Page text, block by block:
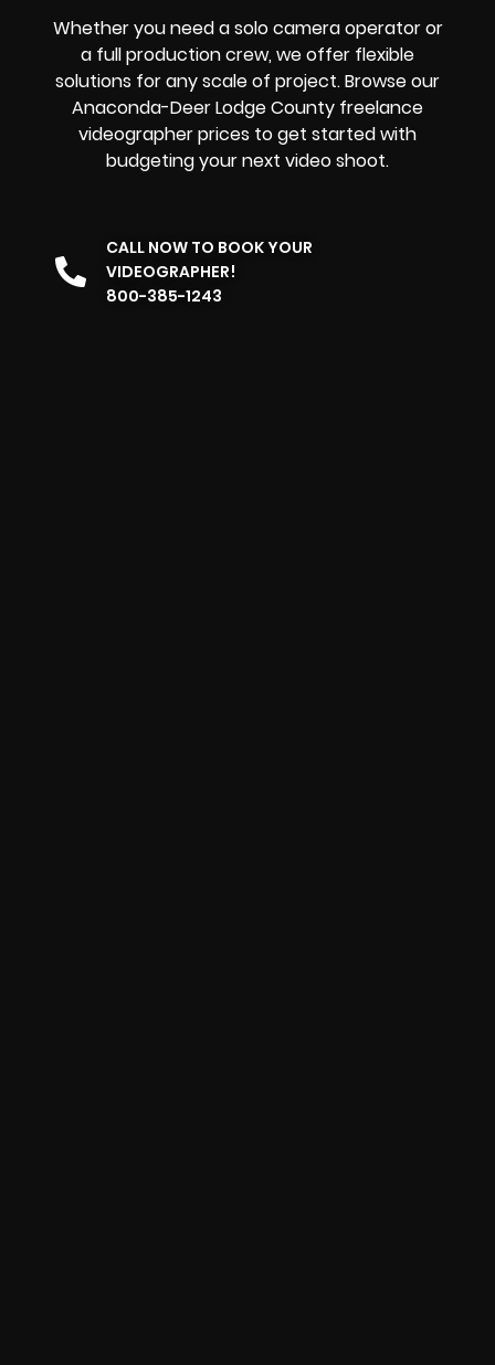
Whether you need a solo camera operator or
a full production crew, we offer flexible
solutions for any scale of project. Browse our
Anaconda-Deer Lodge County freelance
videographer prices to get started with
budgeting your next video shoot.
CALL NOW TO BOOK YOUR
VIDEOGRAPHER!
800-385-1243